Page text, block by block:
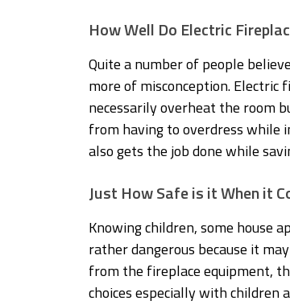
How Well Do Electric
Quite a number of people
more of misconception.
necessarily overheat the room
from having to overdress while
also gets the job done while
Just How Safe is it When it
Knowing children, some house
rather dangerous because it
from the fireplace equipment,
choices especially with children